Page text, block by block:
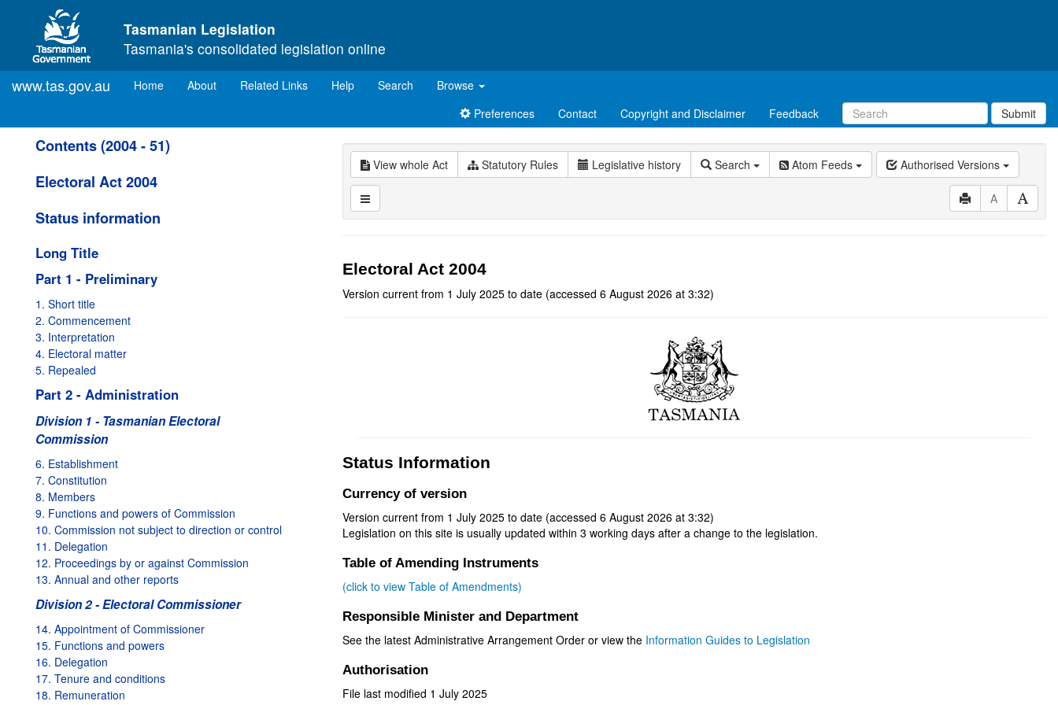
Skip to main content
Tasmanian Legislation
Tasmania's consolidated legislation online
www.tas.gov.au Home(current)
About Related Links Help Search
Browse
Preferences
Contact Copyright and Disclaimer Feedback Submit
Contents (2004 - 51)
Electoral Act 2004
Status information
Long Title
Part 1 - Preliminary
1. Short title
2. Commencement
3. Interpretation
4. Electoral matter
5. Repealed
Part 2 - Administration
Division 1 - Tasmanian Electoral
Commission
6. Establishment
7. Constitution
8. Members
9. Functions and powers of Commission
10. Commission not subject to direction or control
11. Delegation
12. Proceedings by or against Commission
13. Annual and other reports
Division 2 - Electoral Commissioner
14. Appointment of Commissioner
15. Functions and powers
16. Delegation
17. Tenure and conditions
18. Remuneration
View whole Act Statutory Rules Legislative history Search Atom Feeds Authorised Versions
A
Electoral Act 2004
Version current from 1 July 2025 to date (accessed 6 August 2026 at 3:32)
Status Information
Currency of version
Version current from 1 July 2025 to date (accessed 6 August 2026 at 3:32)
Legislation on this site is usually updated within 3 working days after a change to the legislation.
Table of Amending Instruments
(click to view Table of Amendments)
Responsible Minister and Department
See the latest Administrative Arrangement Order or view the Information Guides to Legislation
Authorisation
File last modified 1 July 2025